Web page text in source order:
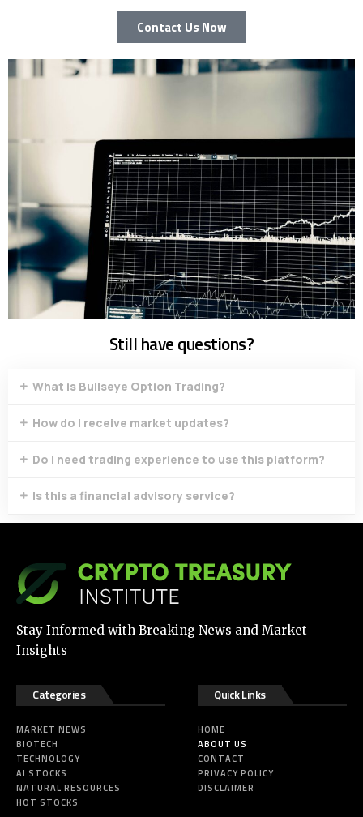
Contact Us Now
Still have questions?
What is Bullseye Option Trading?
How do I receive market updates?
Do I need trading experience to use this platform?
Is this a financial advisory service?
Stay Informed with Breaking News and Market
Insights
Categories
MARKET NEWS
BIOTECH
TECHNOLOGY
AI STOCKS
NATURAL RESOURCES
HOT STOCKS
Quick Links
HOME
ABOUT US
CONTACT
PRIVACY POLICY
DISCLAIMER